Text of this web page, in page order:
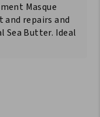
Masque
repairs and
Sea Butter. Ideal